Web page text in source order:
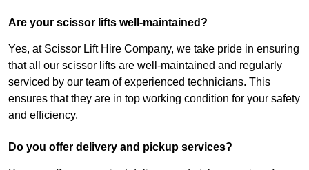
Are your scissor lifts well-maintained?
Yes, at Scissor Lift Hire Company, we take pride in ensuring
that all our scissor lifts are well-maintained and regularly
serviced by our team of experienced technicians. This
ensures that they are in top working condition for your safety
and efficiency.
Do you offer delivery and pickup services?